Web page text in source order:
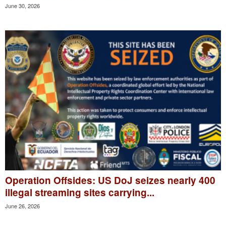
June 30, 2026
Operation Offsides: US DoJ seizes nearly 400
illegal streaming sites carrying...
June 26, 2026